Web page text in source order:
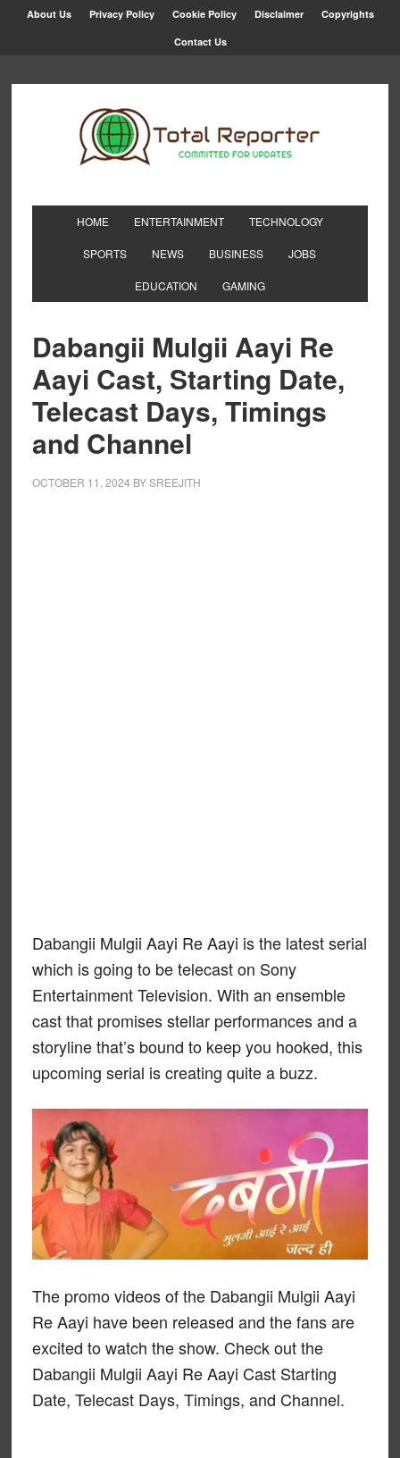
About Us Privacy Policy Cookie Policy Disclaimer Copyrights
Contact Us
HOME ENTERTAINMENT TECHNOLOGY
SPORTS NEWS BUSINESS JOBS
EDUCATION GAMING
Dabangii Mulgii Aayi Re
Aayi Cast, Starting Date,
Telecast Days, Timings
and Channel
OCTOBER 11, 2024 BYSREEJITH
Dabangii Mulgii Aayi Re Aayi is the latest serial
which is going to be telecast on Sony
Entertainment Television. With an ensemble
cast that promises stellar performances and a
storyline that’s bound to keep you hooked, this
upcoming serial is creating quite a buzz.
The promo videos of the Dabangii Mulgii Aayi
Re Aayi have been released and the fans are
excited to watch the show. Check out the
Dabangii Mulgii Aayi Re Aayi Cast Starting
Date, Telecast Days, Timings, and Channel.